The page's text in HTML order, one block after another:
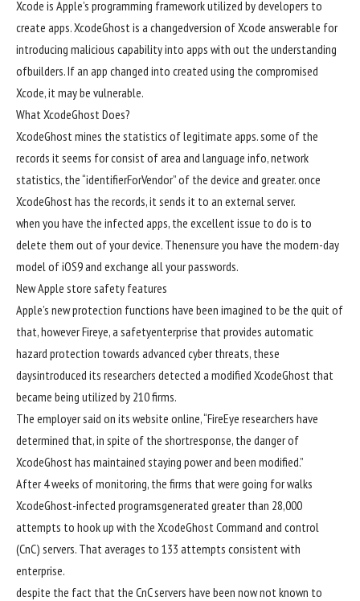
Xcode is Apple’s programming frameworkutilized bydevelopers to
create apps. XcodeGhost is a changedversion of Xcode answerable for
introducing malicious capabilityinto apps with out the understanding
ofbuilders. If an app changed into created using the compromised
Xcode,it maybe vulnerable.
What XcodeGhost Does?
XcodeGhost mines the statistics oflegitimate apps.some of the
records it seems forconsist ofarea and language info,network
statistics, the “identifierForVendor” of the device and greater.once
XcodeGhost has the records, it sends it to an external server.
when you have the infected apps, the excellent issue to do is to
delete them out of yourdevice. Thenensure you have the modern-day
model of iOS9 and exchange all yourpasswords.
New Apple store safety features
Apple’s newprotection functions have been imagined to be the quit of
that,howeverFireye, a safetyenterprise that provides automatic
hazard protection towards advanced cyber threats, these
daysintroduced its researchers detected a modified XcodeGhost that
became being utilized by 210firms.
The employersaid on its website online, “FireEye researchers have
determined that,in spite of the shortresponse, the dangerof
XcodeGhost has maintained staying powerand been modified.”
After4weeks ofmonitoring, the firms that were going for walks
XcodeGhost-infected programsgenerated greaterthan 28,000
attempts to hook up with the XcodeGhost Command and control
(CnC) servers. That averages to 133 attempts consistent with
enterprise.
despite the fact that the CnC servers have been now not known to